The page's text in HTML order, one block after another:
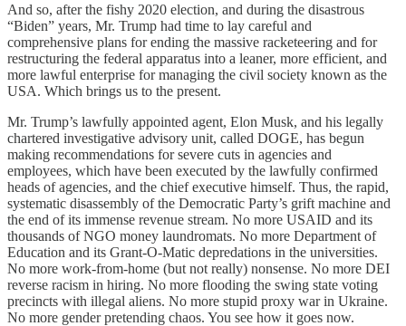
And so, after the fishy 2020 election, and during the disastrous
“Biden” years, Mr. Trump had time to lay careful and
comprehensive plans for ending the massive racketeering and for
restructuring the federal apparatus into a leaner, more efficient, and
more lawful enterprise for managing the civil society known as the
USA. Which brings us to the present.
Mr. Trump’s lawfully appointed agent, Elon Musk, and his legally
chartered investigative advisory unit, called DOGE, has begun
making recommendations for severe cuts in agencies and
employees, which have been executed by the lawfully confirmed
heads of agencies, and the chief executive himself. Thus, the rapid,
systematic disassembly of the Democratic Party’s grift machine and
the end of its immense revenue stream. No more USAID and its
thousands of NGO money laundromats. No more Department of
Education and its Grant-O-Matic depredations in the universities.
No more work-from-home (but not really) nonsense. No more DEI
reverse racism in hiring. No more flooding the swing state voting
precincts with illegal aliens. No more stupid proxy war in Ukraine.
No more gender pretending chaos. You see how it goes now.